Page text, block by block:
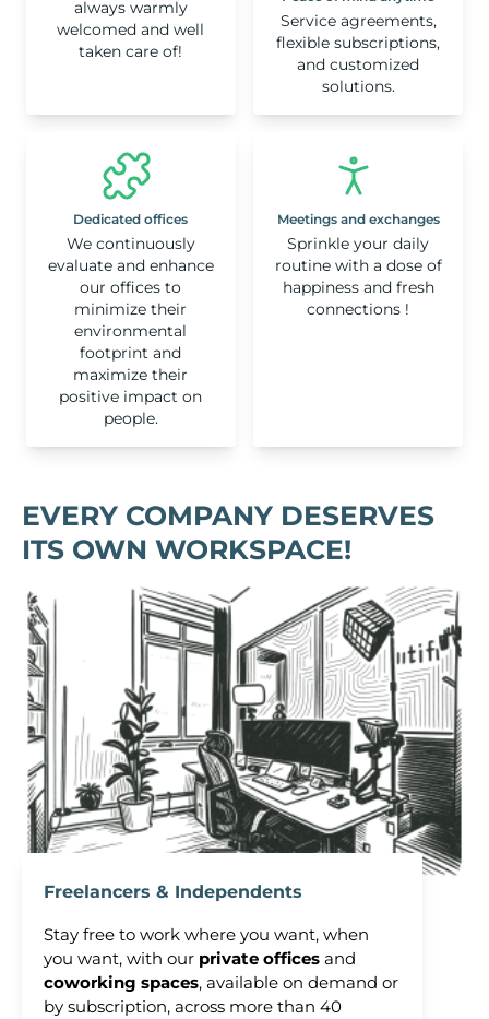
always warmly
welcomed and well
taken care of!
Service agreements,
flexible subscriptions,
and customized
solutions.
Dedicated offices
We continuously
evaluate and enhance
our offices to
minimize their
environmental
footprint and
maximize their
positive impact on
people.
Meetings and exchanges
Sprinkle your daily
routine with a dose of
happiness and fresh
connections !
EVERY COMPANY DESERVES
ITS OWN WORKSPACE!
Freelancers & Independents
Stay free to work where you want, when
you want, with our private offices and
coworking spaces, available on demand or
by subscription, across more than 40